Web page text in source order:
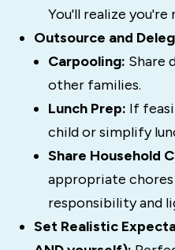
You'll realize you're
Outsource and
Carpooling: Share
other families.
Lunch Prep: If
child or simplify
Share Household
appropriate
responsibility and
Set Realistic